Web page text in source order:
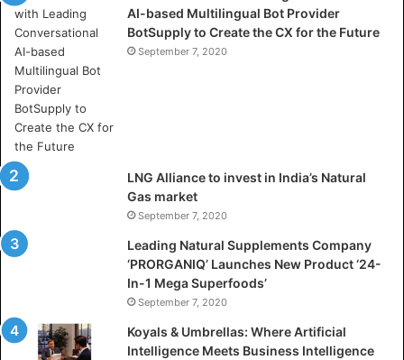
W
h
e
r
e
A
r
t
i
f
i
a
n
t
AI-based Multilingual Bot Provider
BotSupply to Create the CX for the Future
September 7, 2020
LNG Alliance to invest in India’s Natural
Gas market
September 7, 2020
Leading Natural Supplements Company
‘PRORGANIQ’ Launches New Product ‘24-
In-1 Mega Superfoods’
September 7, 2020
Koyals & Umbrellas: Where Artificial
Intelligence Meets Business Intelligence